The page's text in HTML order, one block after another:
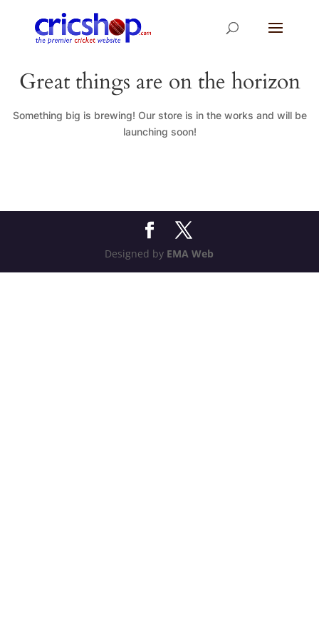
Great things are on the horizon
Something big is brewing! Our store is in the works and will be
launching soon!
Designed by EMA Web